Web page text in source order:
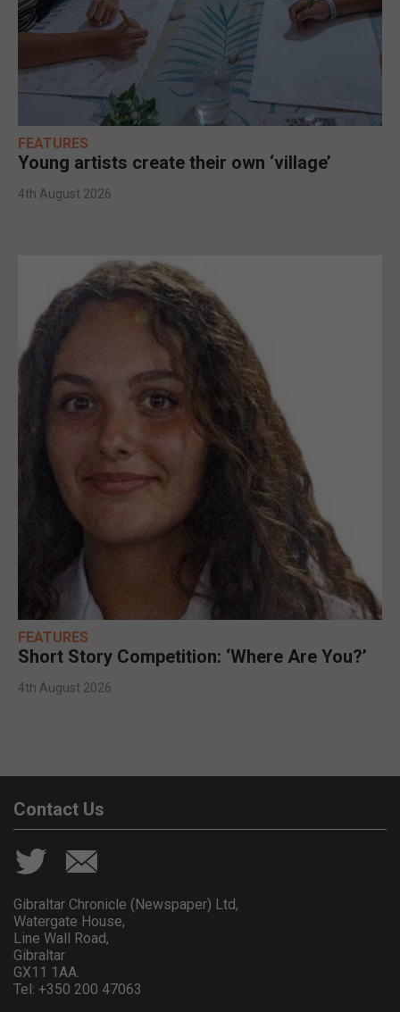
FEATURES
Young artists create their own ‘village’
4th August 2026
FEATURES
Short Story Competition: ‘Where Are You?’
4th August 2026
Contact Us
Gibraltar Chronicle (Newspaper) Ltd,
Watergate House,
Line Wall Road,
Gibraltar
GX11 1AA.
Tel: +350 200 47063